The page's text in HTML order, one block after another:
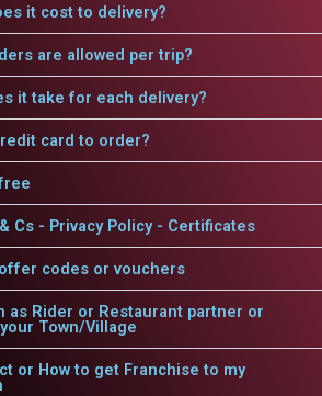
it cost to delivery?
are allowed per trip?
it take for each delivery?
card to order?
Cs - Privacy Policy - Certificates
codes or vouchers
as Rider or Restaurant partner or
Town/Village
or How to get Franchise to my